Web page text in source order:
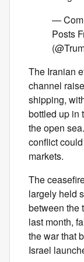
—
Posts
The Iranian
channel
shipping,
bottled up in
the open
conflict
markets.
The
largely held
between the
last month,
the war that
Israel